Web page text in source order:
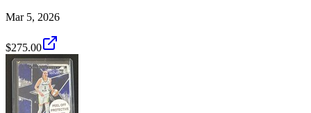
Mar 5, 2026
$275.00